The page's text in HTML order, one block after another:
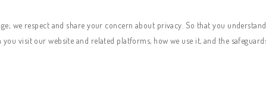
we respect and share your concern about privacy. So that you
visit our website and related platforms, how we use it, and the